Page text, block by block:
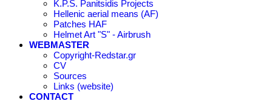
K.P.S. Panitsidis Projects
Hellenic aerial means (AF)
Patches HAF
Helmet Art "S" - Airbrush
WEBMASTER
Copyright-Redstar.gr
CV
Sources
Links (website)
CONTACT